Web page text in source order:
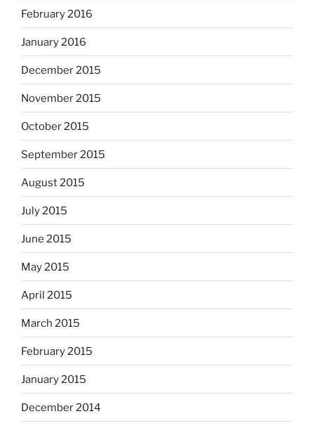
February 2016
January 2016
December 2015
November 2015
October 2015
September 2015
August 2015
July 2015
June 2015
May 2015
April 2015
March 2015
February 2015
January 2015
December 2014